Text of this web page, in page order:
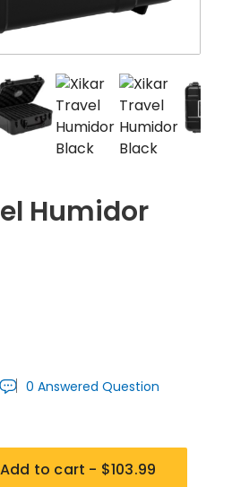
Humidor
0 Answered Question
Add to cart - $103.99